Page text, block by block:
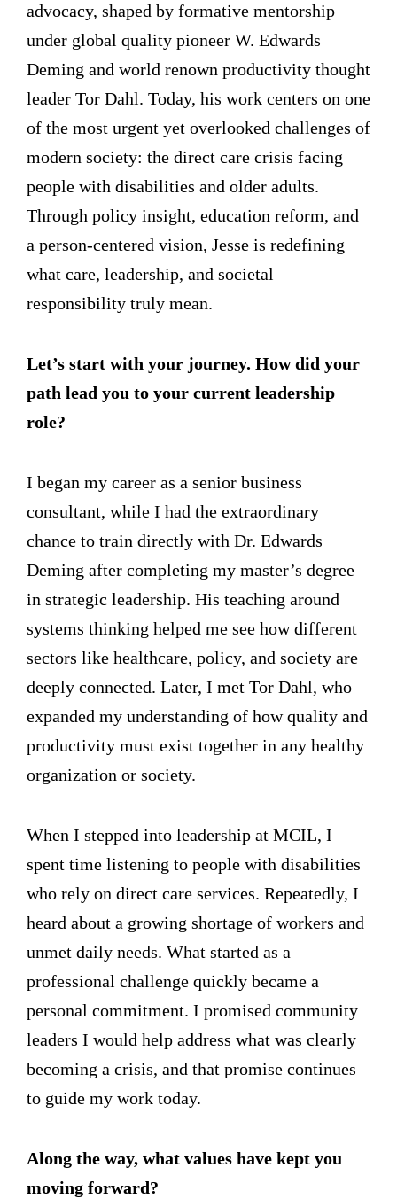
advocacy, shaped by formative mentorship
under global quality pioneer W. Edwards
Deming and world renown productivity thought
leader Tor Dahl. Today, his work centers on one
of the most urgent yet overlooked challenges of
modern society: the direct care crisis facing
people with disabilities and older adults.
Through policy insight, education reform, and
a person-centered vision, Jesse is redefining
what care, leadership, and societal
responsibility truly mean.
Let’s start with your journey. How did your
path lead you to your current leadership
role?
I began my career as a senior business
consultant, while I had the extraordinary
chance to train directly with Dr. Edwards
Deming after completing my master’s degree
in strategic leadership. His teaching around
systems thinking helped me see how different
sectors like healthcare, policy, and society are
deeply connected. Later, I met Tor Dahl, who
expanded my understanding of how quality and
productivity must exist together in any healthy
organization or society.
When I stepped into leadership at MCIL, I
spent time listening to people with disabilities
who rely on direct care services. Repeatedly, I
heard about a growing shortage of workers and
unmet daily needs. What started as a
professional challenge quickly became a
personal commitment. I promised community
leaders I would help address what was clearly
becoming a crisis, and that promise continues
to guide my work today.
Along the way, what values have kept you
moving forward?